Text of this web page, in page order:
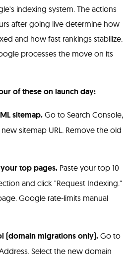
indexing system. The actions
after going live determine how
and how fast rankings stabilize.
processes the move on its
of these on launch day:
sitemap. Go to Search Console,
sitemap URL. Remove the old
your top pages. Paste your top 10
and click "Request Indexing."
Google rate-limits manual
(domain migrations only). Go to
Select the new domain